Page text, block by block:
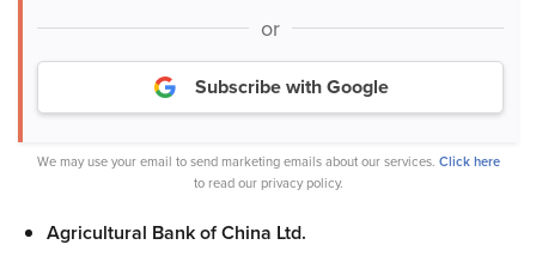
or
Subscribe with Google
We may use your email to send marketing emails about our services. Click here
to read our privacy policy.
Agricultural Bank of China Ltd.